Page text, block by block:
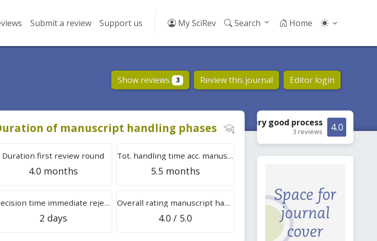
Submit a review Support us My SciRev Search Home
Show reviews 3 Review this journal Editor login
of manuscript handling phases
Duration first review round
4.0 months
Tot. handling time acc. manuscripts
5.5 months
Decision time immediate rejection
2 days
Overall rating manuscript handling
4.0 / 5.0
4.0
Very good process
3 reviews